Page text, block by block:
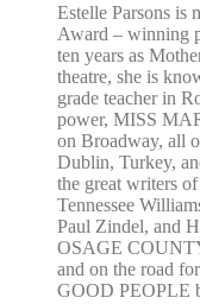
Estelle Parsons is
Award – winning
ten years as
theatre, she is
grade teacher in
power, MISS
on Broadway, all
Dublin, Turkey,
the great writers
Tennessee
Paul Zindel, and
OSAGE
and on the road
GOOD PEOPLE